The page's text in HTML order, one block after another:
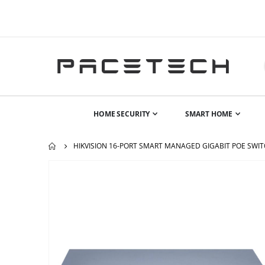
HOME SECURITY SMART HOME
HIKVISION 16-PORT SMART MANAGED GIGABIT POE
images